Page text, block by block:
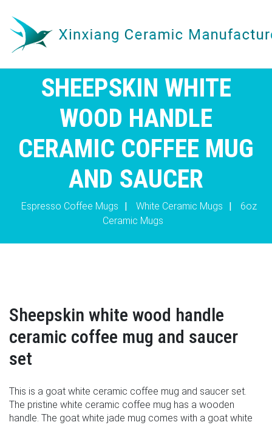
SHEEPSKIN WHITE
WOOD HANDLE
CERAMIC COFFEE MUG
AND SAUCER
Espresso Coffee Mugs | White Ceramic Mugs |
6oz
Ceramic Mugs
Sheepskin white wood handle
ceramic coffee mug and saucer
set
This is a goat white ceramic coffee mug and saucer set.
The pristine white ceramic coffee mug has a wooden
handle. The goat white jade mug comes with a goat white